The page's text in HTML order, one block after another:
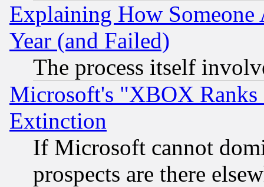
Explaining How
Year (and Failed)
The process itself
Microsoft's "XBOX
Extinction
If Microsoft cannot
prospects are there